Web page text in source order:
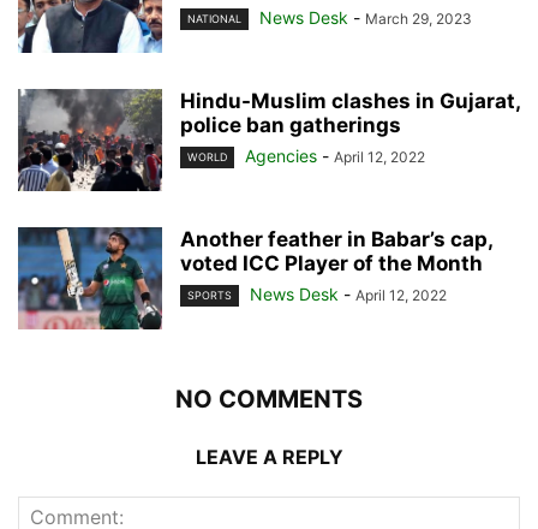
NATIONAL News Desk - March 29, 2023
Hindu-Muslim clashes in Gujarat,
police ban gatherings
WORLD Agencies - April 12, 2022
Another feather in Babar’s cap,
voted ICC Player of the Month
SPORTS News Desk - April 12, 2022
NO COMMENTS
LEAVE A REPLY